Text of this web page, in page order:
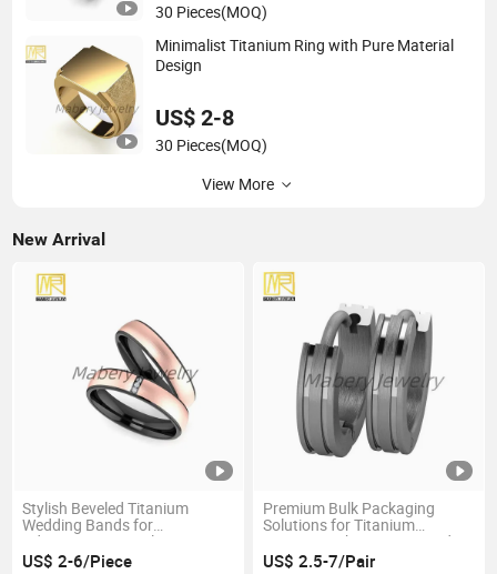
30 Pieces(MOQ)
Minimalist Titanium Ring with Pure Material
Design
US$ 2-8
30 Pieces(MOQ)
View More
New Arrival
Stylish Beveled Titanium
Wedding Bands for
Adventurous Couples
US$ 2-6/Piece
Premium Bulk Packaging
Solutions for Titanium
Earrings with Custom Header
Cards
US$ 2.5-7/Pair